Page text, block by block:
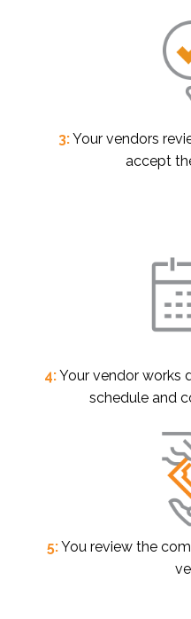
3:Your vendors
accept
4:Your vendor works
schedule and
5:You review the